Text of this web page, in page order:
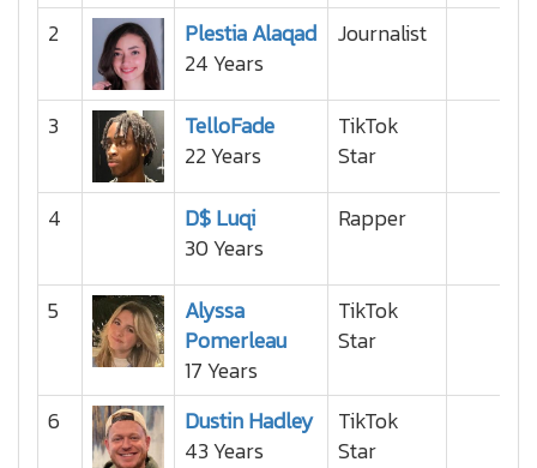
2
Plestia Alaqad
24 Years
Journalist
3
TelloFade
22 Years
TikTok
Star
4
D$ Luqi
30 Years
Rapper
5
Alyssa
Pomerleau
17 Years
TikTok
Star
6
Dustin Hadley
43 Years
TikTok
Star